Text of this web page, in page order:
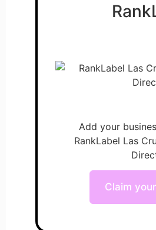
Add your
RankLabel Las
Claim